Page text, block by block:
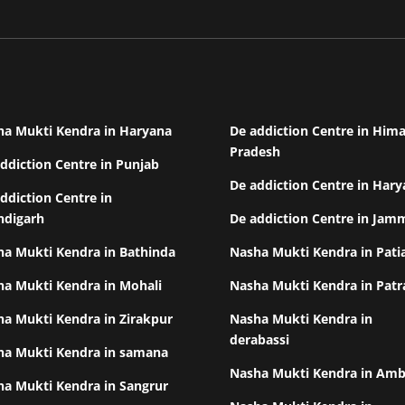
Mukti Kendra in Haryana
Centre in Punjab
Centre in
Mukti Kendra in Bathinda
Mukti Kendra in Mohali
Mukti Kendra in Zirakpur
Mukti Kendra in samana
Mukti Kendra in Sangrur
De addiction Centre in
Pradesh
De addiction Centre in
De addiction Centre in
Nasha Mukti Kendra in
Nasha Mukti Kendra in
Nasha Mukti Kendra in
derabassi
Nasha Mukti Kendra in